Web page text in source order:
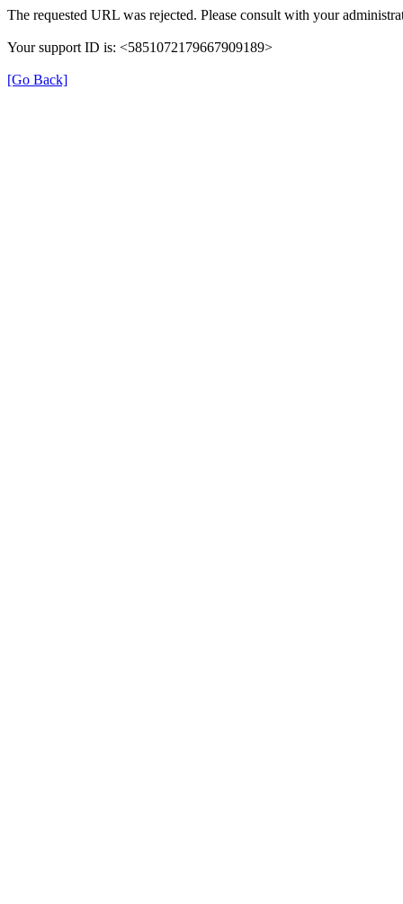
The requested URL was rejected. Please consult with your
Your support ID is: <5851072179667909189>
[Go Back]